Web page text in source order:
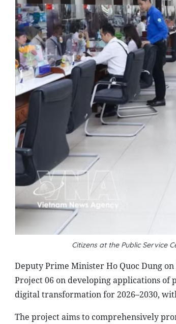
Citizens at the Public Service
Deputy Prime Minister Ho Quoc Dung
Project 06 on developing applications
digital transformation for 2026–2030,
The project aims to comprehensively